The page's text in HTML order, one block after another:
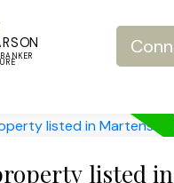
listed in